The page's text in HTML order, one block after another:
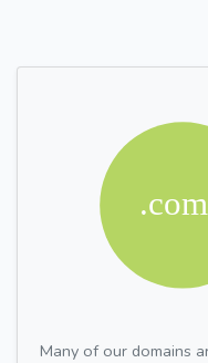
Many of our domains